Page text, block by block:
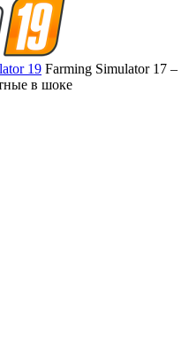
19 Farming Simulator 17 –
в шоке